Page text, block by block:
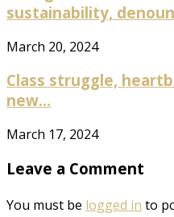
sustainability,
March 20, 2024
Class struggle,
new...
March 17, 2024
Leave a Comment
You must be logged in to